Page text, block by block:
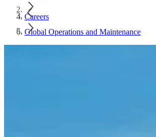
Careers
Global Operations and Maintenance